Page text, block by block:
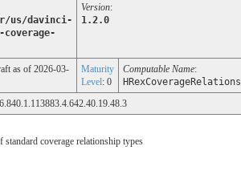
us/davinci-
Version:
1.2.0
as of 2026-03-
Maturity
Level: 0
Computable Name:
coverage relationship types